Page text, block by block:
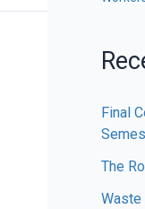
Final
The
Waste